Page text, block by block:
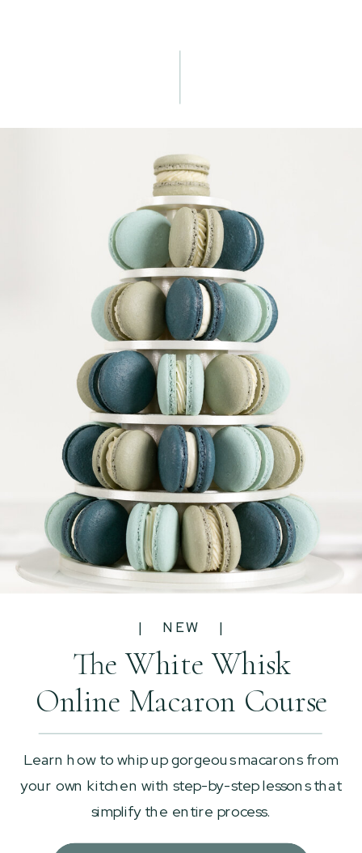
| NEW |
Learn how to whip up gorgeous macarons from
your own kitchen with step-by-step lessons that
simplify the entire process.
The White Whisk
Online Macaron Course